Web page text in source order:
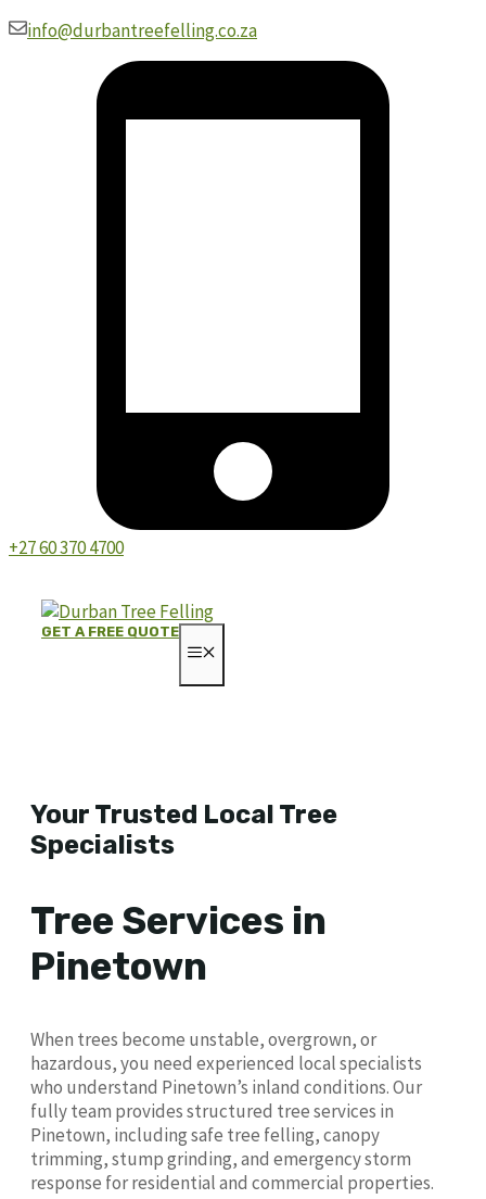
Skipinfo@durbantreefelling.co.za
+27 60 370 4700
GET A FREE QUOTE
Your Trusted Local Tree
Specialists
Tree Services in
Pinetown
When trees become unstable, overgrown, or
hazardous, you need experienced local specialists
who understand Pinetown’s inland conditions. Our
fully team provides structured tree services in
Pinetown, including safe tree felling, canopy
trimming, stump grinding, and emergency storm
response for residential and commercial properties.